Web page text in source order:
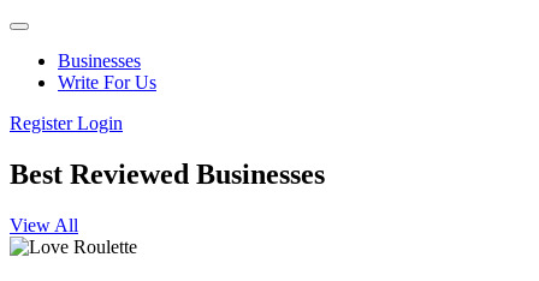
Businesses
Write For Us
RegisterLogin
Best Reviewed Businesses
View All